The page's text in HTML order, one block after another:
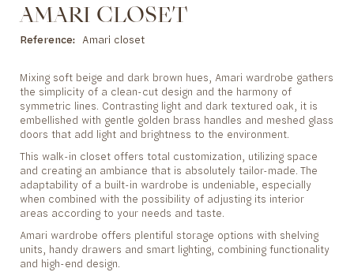
Skip
to
the
of
the
images
gallery
AMARI CLOSET
Reference Amari closet
Mixing soft beige and dark brown hues, Amari wardrobe gathers
the simplicity of a clean-cut design and the harmony of
symmetric lines. Contrasting light and dark textured oak, it is
embellished with gentle golden brass handles and meshed glass
doors that add light and brightness to the environment.
This walk-in closet offers total customization, utilizing space
and creating an ambiance that is absolutely tailor-made. The
adaptability of a built-in wardrobe is undeniable, especially
when combined with the possibility of adjusting its interior
areas according to your needs and taste.
Amari wardrobe offers plentiful storage options with shelving
units, handy drawers and smart lighting, combining functionality
and high-end design.